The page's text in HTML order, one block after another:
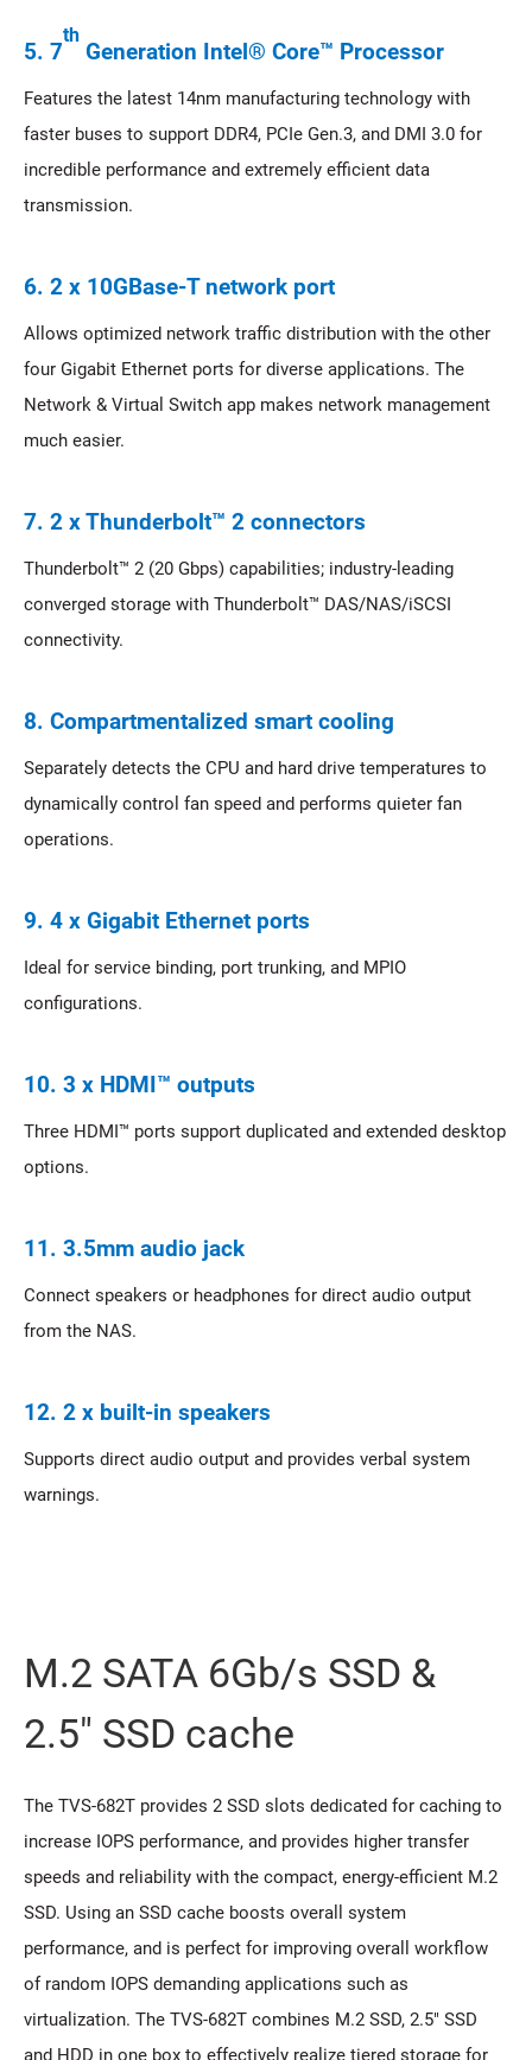
5. 7
th
Generation Intel® Core™ Processor
Features the latest 14nm manufacturing technology with
faster buses to support DDR4, PCIe Gen.3, and DMI 3.0 for
incredible performance and extremely efficient data
transmission.
6. 2 x 10GBase-T network port
Allows optimized network traffic distribution with the other
four Gigabit Ethernet ports for diverse applications. The
Network & Virtual Switch app makes network management
much easier.
7. 2 x Thunderbolt™ 2 connectors
Thunderbolt™ 2 (20 Gbps) capabilities; industry-leading
converged storage with Thunderbolt™ DAS/NAS/iSCSI
connectivity.
8. Compartmentalized smart cooling
Separately detects the CPU and hard drive temperatures to
dynamically control fan speed and performs quieter fan
operations.
9. 4 x Gigabit Ethernet ports
Ideal for service binding, port trunking, and MPIO
configurations.
10. 3 x HDMI™ outputs
Three HDMI™ ports support duplicated and extended desktop
options.
11. 3.5mm audio jack
Connect speakers or headphones for direct audio output
from the NAS.
12. 2 x built-in speakers
Supports direct audio output and provides verbal system
warnings.
M.2 SATA 6Gb/s SSD &
2.5" SSD cache
The TVS-682T provides 2 SSD slots dedicated for caching to
increase IOPS performance, and provides higher transfer
speeds and reliability with the compact, energy-efficient M.2
SSD. Using an SSD cache boosts overall system
performance, and is perfect for improving overall workflow
of random IOPS demanding applications such as
virtualization. The TVS-682T combines M.2 SSD, 2.5" SSD
and HDD in one box to effectively realize tiered storage for